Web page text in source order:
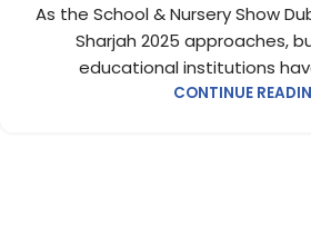
As the School & Nursery Show
Sharjah 2025 approaches,
educational institutions
CONTINUE